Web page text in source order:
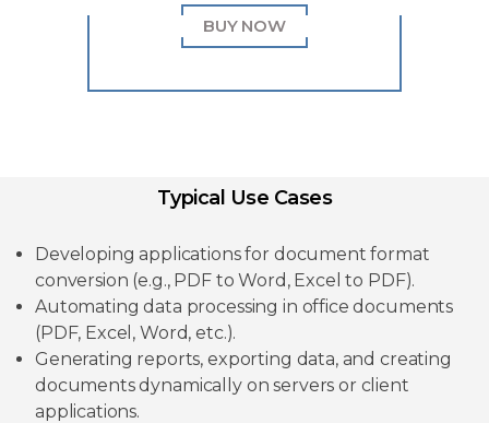
BUY NOW
Typical Use Cases
Developing applications for document format
conversion (e.g., PDF to Word, Excel to PDF).
Automating data processing in office documents
(PDF, Excel, Word, etc.).
Generating reports, exporting data, and creating
documents dynamically on servers or client
applications.